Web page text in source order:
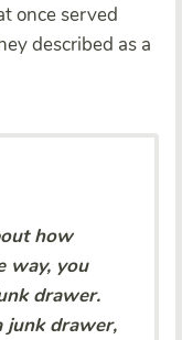
once served
described as a
how
way, you
drawer.
junk drawer,